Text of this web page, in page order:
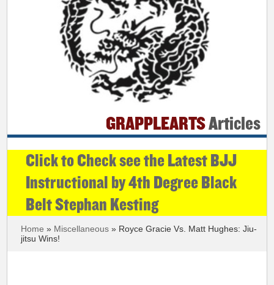
GRAPPLEARTSArticles
Click to Check see the Latest BJJ
Instructional by 4th Degree Black
Belt Stephan Kesting
Home » Miscellaneous » Royce Gracie Vs. Matt Hughes: Jiu-
jitsu Wins!